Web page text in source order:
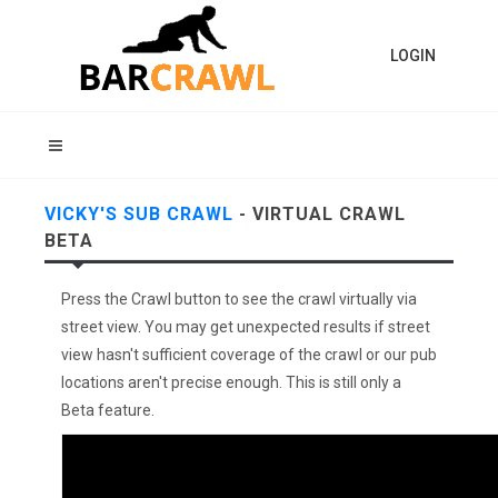
LOGIN
VICKY'S SUB CRAWL - VIRTUAL CRAWL
BETA
Press the Crawl button to see the crawl virtually via
street view. You may get unexpected results if street
view hasn't sufficient coverage of the crawl or our pub
locations aren't precise enough. This is still only a
Beta feature.